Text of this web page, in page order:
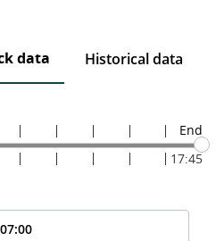
data Historical data
End
17:45